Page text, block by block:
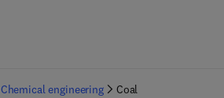
Chemical engineering Coal